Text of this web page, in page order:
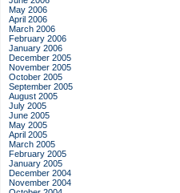
May 2006
April 2006
March 2006
February 2006
January 2006
December 2005
November 2005
October 2005
September 2005
August 2005
July 2005
June 2005
May 2005
April 2005
March 2005
February 2005
January 2005
December 2004
November 2004